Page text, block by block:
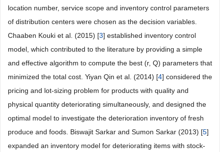
location number, service scope and inventory control parameters
of distribution centers were chosen as the decision variables.
Chaaben Kouki et al. (2015) [3] established inventory control
model, which contributed to the literature by providing a simple
and effective algorithm to compute the best (r, Q) parameters that
minimized the total cost. Yiyan Qin et al. (2014) [4] considered the
pricing and lot-sizing problem for products with quality and
physical quantity deteriorating simultaneously, and designed the
optimal model to investigate the deterioration inventory of fresh
produce and foods. Biswajit Sarkar and Sumon Sarkar (2013) [5]
expanded an inventory model for deteriorating items with stock-